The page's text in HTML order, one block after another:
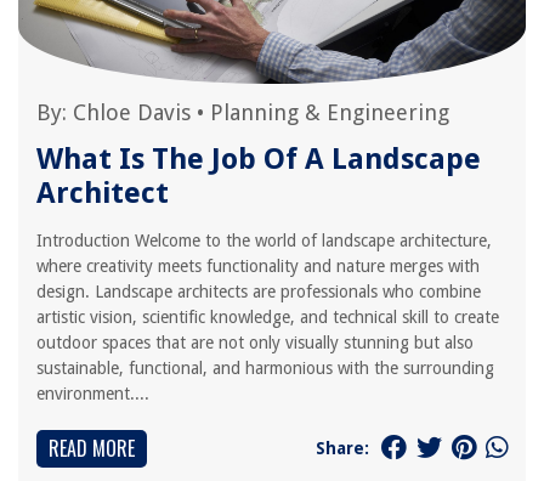
By: Chloe Davis • Planning & Engineering
What Is The Job Of A Landscape
Architect
Introduction Welcome to the world of landscape architecture,
where creativity meets functionality and nature merges with
design. Landscape architects are professionals who combine
artistic vision, scientific knowledge, and technical skill to create
outdoor spaces that are not only visually stunning but also
sustainable, functional, and harmonious with the surrounding
environment....
READ MORE Share: